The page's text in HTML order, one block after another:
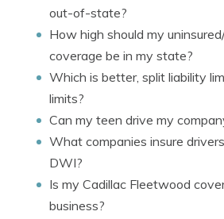
out-of-state?
How high should my
coverage be in my state?
Which is better, split liability
limits?
Can my teen drive my
What companies insure
DWI?
Is my Cadillac Fleetwood
business?